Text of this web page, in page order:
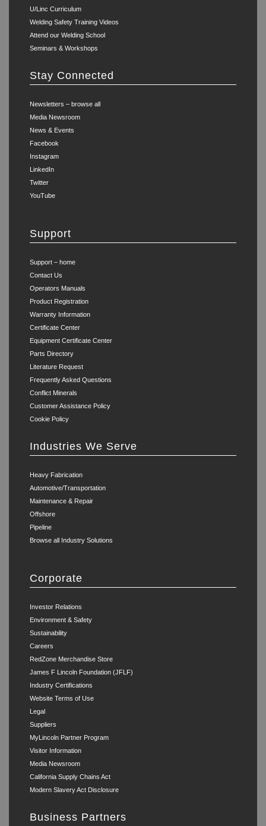
U/Linc Curriculum
Welding Safety Training Videos
Attend our Welding School
Seminars & Workshops
Stay Connected
Newsletters – browse all
Media Newsroom
News & Events
Facebook
Instagram
LinkedIn
Twitter
YouTube
Support
Support – home
Contact Us
Operators Manuals
Product Registration
Warranty Information
Certificate Center
Equipment Certificate Center
Parts Directory
Literature Request
Frequently Asked Questions
Conflict Minerals
Customer Assistance Policy
Cookie Policy
Industries We Serve
Heavy Fabrication
Automotive/Transportation
Maintenance & Repair
Offshore
Pipeline
Browse all Industry Solutions
Corporate
Investor Relations
Environment & Safety
Sustainability
Careers
RedZone Merchandise Store
James F Lincoln Foundation (JFLF)
Industry Certifications
Website Terms of Use
Legal
Suppliers
MyLincoln Partner Program
Visitor Information
Media Newsroom
California Supply Chains Act
Modern Slavery Act Disclosure
Business Partners